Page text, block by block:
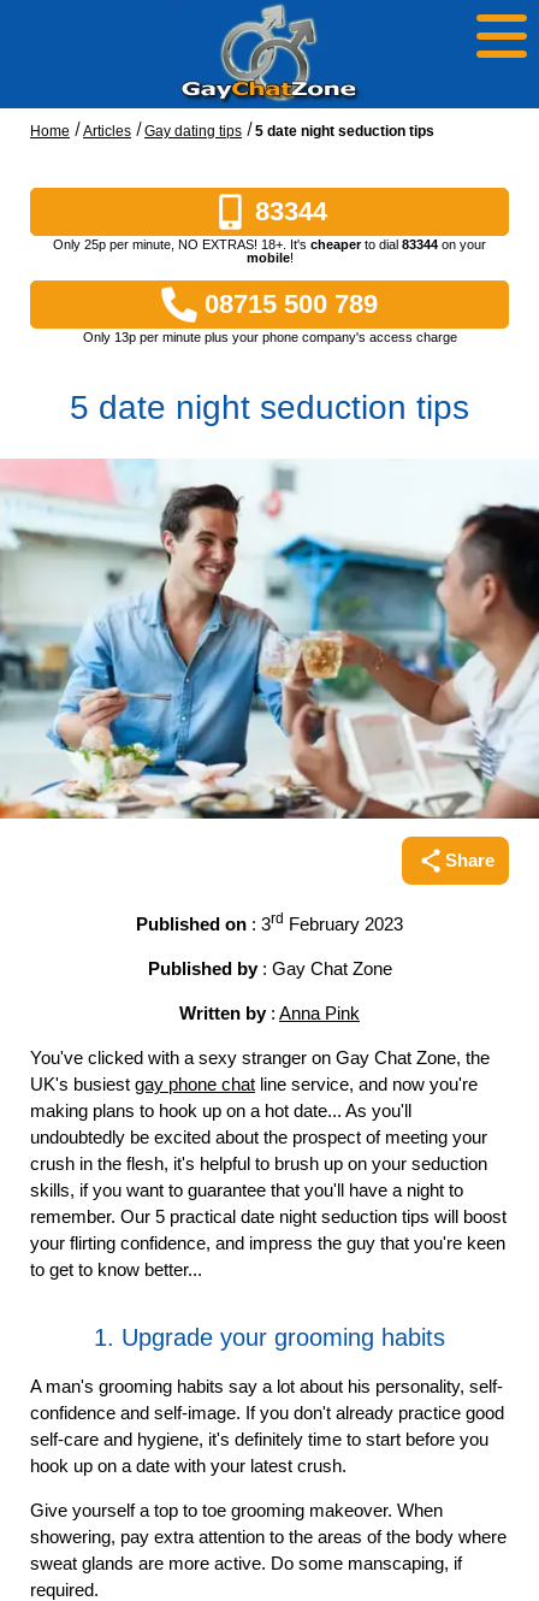
Home Articles Gay dating tips 5 date night seduction tips
83344
Only 25p per minute, NO EXTRAS! 18+. It's cheaperto dial 83344 on your
mobile!
08715 500 789
Only 13p per minute plus your phone company's access charge
5 date night seduction tips
Share this
Share
Published on : 3rd February 2023
Published by: Gay Chat Zone
Written by: Anna Pink
You've clicked with a sexy stranger on Gay Chat Zone, the
UK's busiest gay phone chat line service, and now you're
making plans to hook up on a hot date... As you'll
undoubtedly be excited about the prospect of meeting your
crush in the flesh, it's helpful to brush up on your seduction
skills, if you want to guarantee that you'll have a night to
remember. Our 5 practical date night seduction tips will boost
your flirting confidence, and impress the guy that you're keen
to get to know better...
1. Upgrade your grooming habits
A man's grooming habits say a lot about his personality, self-
confidence and self-image. If you don't already practice good
self-care and hygiene, it's definitely time to start before you
hook up on a date with your latest crush.
Give yourself a top to toe grooming makeover. When
showering, pay extra attention to the areas of the body where
sweat glands are more active. Do some manscaping, if
required.